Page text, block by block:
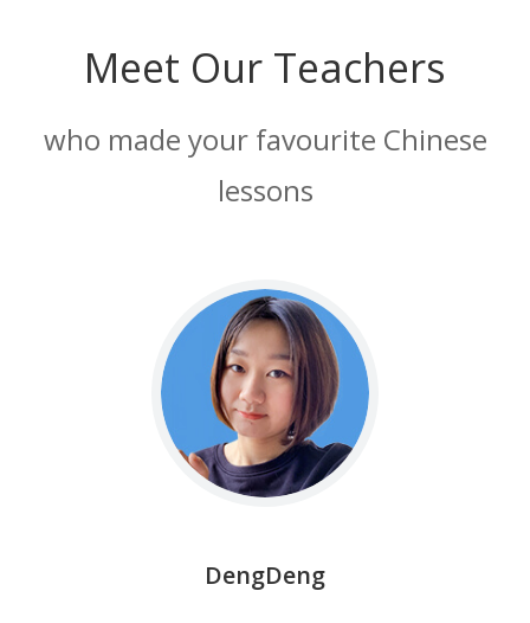
Meet Our Teachers
who made your favourite Chinese
lessons
DengDeng